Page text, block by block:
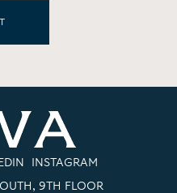
INSTAGRAM
9TH FLOOR